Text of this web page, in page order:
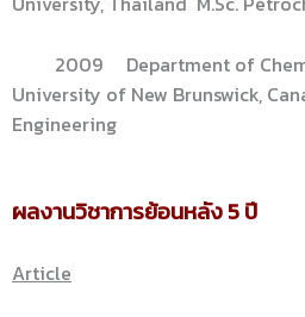
2009 Department of
University of New Brunswick,
Engineering
ผลงานวิชาการย้อนหลัง 5 ปี
Article